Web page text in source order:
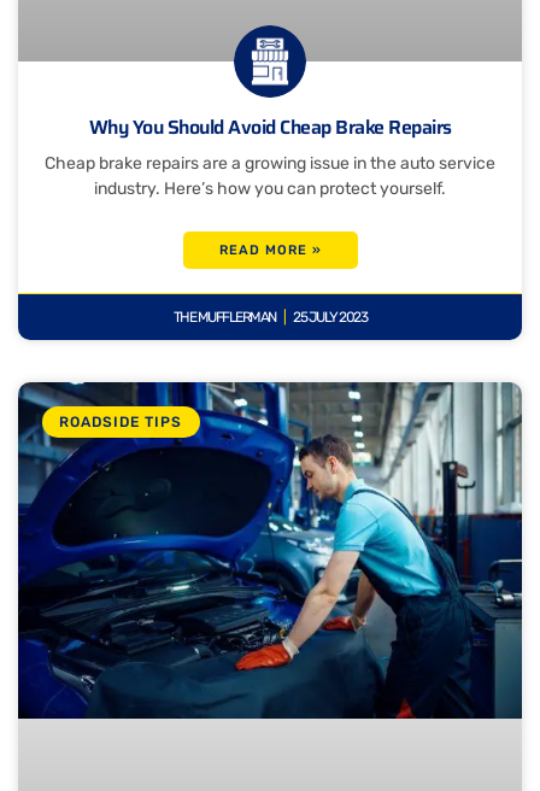
Why You Should Avoid Cheap Brake Repairs
Cheap brake repairs are a growing issue in the auto service
industry. Here’s how you can protect yourself.
READ MORE »
THE MUFFLERMAN 25 JULY 2023
ROADSIDE TIPS